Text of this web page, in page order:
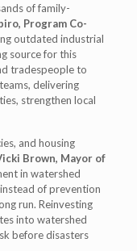
of family-
Program Co-
outdated industrial
source for this
tradespeople to
delivering
strengthen local
and housing
Brown, Mayor of
in watershed
of prevention
run. Reinvesting
into watershed
before disasters